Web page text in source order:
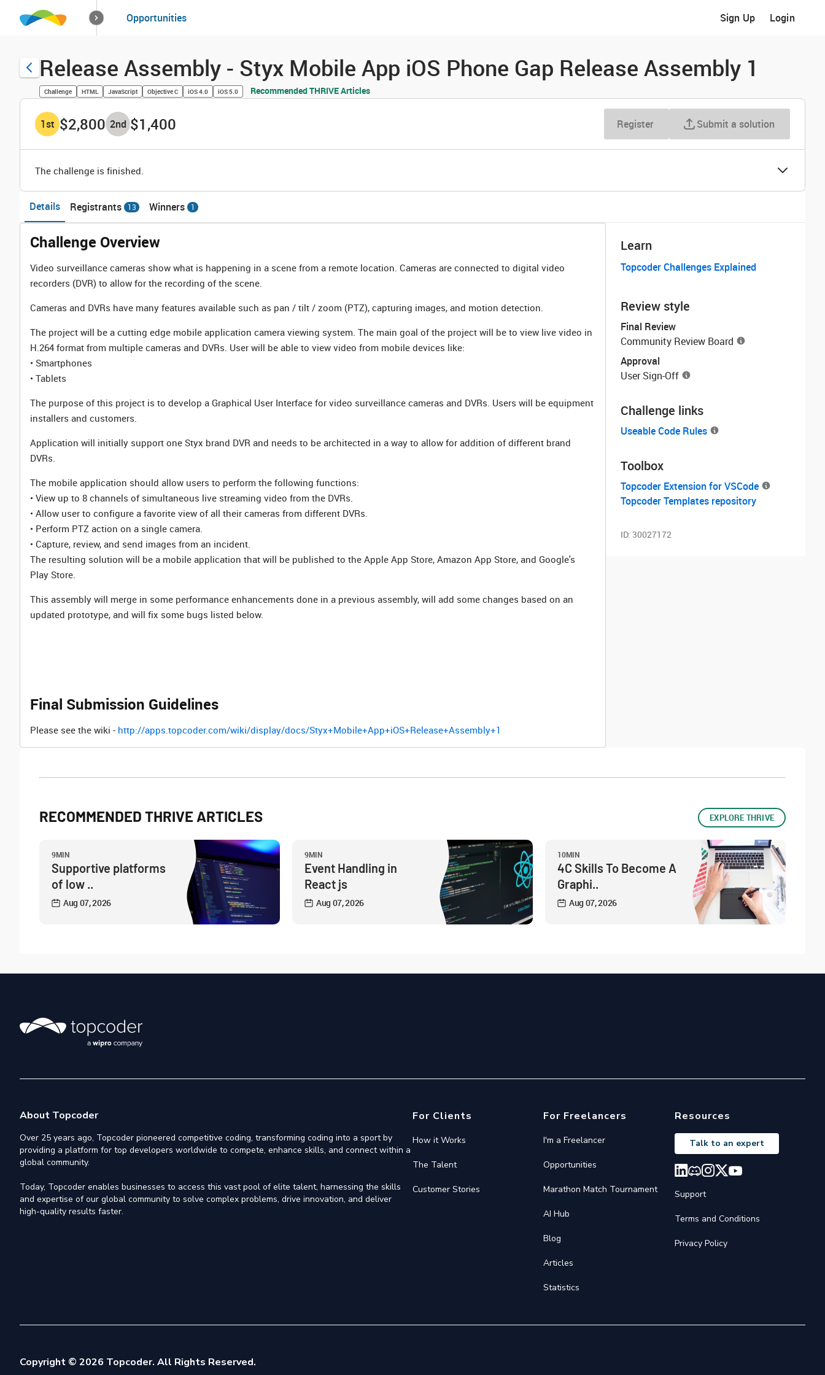
How it worksSolutions
Opportunities Sign Up Login
Release Assembly - Styx Mobile App iOS Phone Gap Release Assembly 1
Challenge HTML JavaScript Objective C iOS 4.0 iOS 5.0 Recommended THRIVE Articles
1st $2,800 2nd $1,400 Register Submit a solution
The challenge is finished.
Details Registrants 13 Winners 1
Challenge Overview
Video surveillance cameras show what is happening in a scene from a remote location. Cameras are connected to digital video
recorders (DVR) to allow for the recording of the scene.
Cameras and DVRs have many features available such as pan / tilt / zoom (PTZ), capturing images, and motion detection.
The project will be a cutting edge mobile application camera viewing system. The main goal of the project will be to view live video in
H.264 format from multiple cameras and DVRs. User will be able to view video from mobile devices like:
• Smartphones
• Tablets
The purpose of this project is to develop a Graphical User Interface for video surveillance cameras and DVRs. Users will be equipment
installers and customers.
Application will initially support one Styx brand DVR and needs to be architected in a way to allow for addition of different brand
DVRs.
The mobile application should allow users to perform the following functions:
• View up to 8 channels of simultaneous live streaming video from the DVRs.
• Allow user to configure a favorite view of all their cameras from different DVRs.
• Perform PTZ action on a single camera.
• Capture, review, and send images from an incident.
The resulting solution will be a mobile application that will be published to the Apple App Store, Amazon App Store, and Google's
Play Store.
This assembly will merge in some performance enhancements done in a previous assembly, will add some changes based on an
updated prototype, and will fix some bugs listed below.
Final Submission Guidelines
Please see the wiki - http://apps.topcoder.com/wiki/display/docs/Styx+Mobile+App+iOS+Release+Assembly+1
Learn
Topcoder Challenges Explained
Review style
Final Review
Community Review Board
Approval
User Sign-Off
Challenge links
Useable Code Rules
Toolbox
Topcoder Extension for VSCode
Topcoder Templates repository
ID: 30027172
RECOMMENDED THRIVE ARTICLES EXPLORE THRIVE
9MIN
Supportive platforms
of low ..
Aug 07, 2026
9MIN
Event Handling in
React js
Aug 07, 2026
10MIN
4C Skills To Become A
Graphi..
Aug 07, 2026
About Topcoder
Over 25 years ago, Topcoder pioneered competitive coding, transforming coding into a sport by
providing a platform for top developers worldwide to compete, enhance skills, and connect within a
global community.
Today, Topcoder enables businesses to access this vast pool of elite talent, harnessing the skills
and expertise of our global community to solve complex problems, drive innovation, and deliver
high-quality results faster.
For Clients
How it Works
The Talent
Customer Stories
For Freelancers
I'm a Freelancer
Opportunities
Marathon Match Tournament
AI Hub
Blog
Articles
Statistics
Resources
Talk to an expert
Support
Terms and Conditions
Privacy Policy
Copyright © 2026 Topcoder. All Rights Reserved.